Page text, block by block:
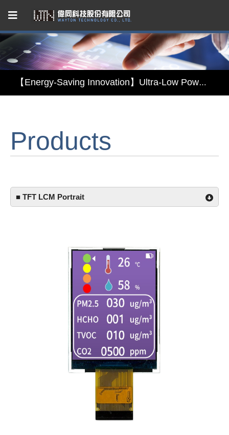
【Energy-Saving Innovation】Ultra-Low Power Reflective TFT LCD Module
【Energy-Saving Innovation】Ultra-Low Power Reflective TFT LCD Module
Products
■ TFT LCM Portrait